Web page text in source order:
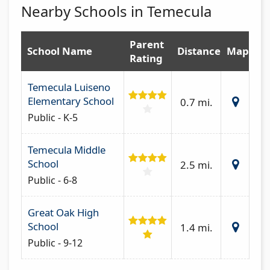
Nearby Schools in Temecula
School Name
Parent
Rating
Distance Map
Temecula Luiseno
Elementary School
Public - K-5
0.7 mi.
Temecula Middle
School
Public - 6-8
2.5 mi.
Great Oak High
School
Public - 9-12
1.4 mi.